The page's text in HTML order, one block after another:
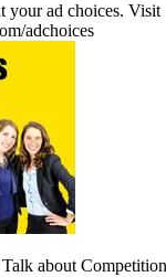
your ad choices. Visit
adchoices
about